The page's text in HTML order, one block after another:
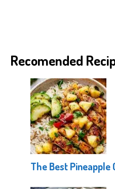
Recomended
The Best Pineapple